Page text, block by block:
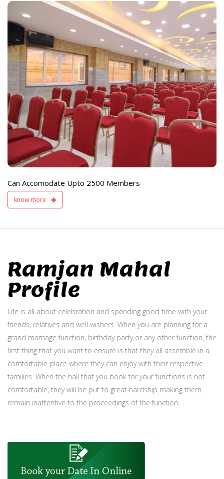
Can Accomodate Upto 2500 Members
know more
Live TV Display
and Sound
Available
Ramjan Mahal
Profile
Life is all about celebration and spending good time with your
friends, relatives and well wishers. When you are planning for a
grand marriage function, birthday party or any other function, the
first thing that you want to ensure is that they all assemble in a
comfortable place where they can enjoy with their respective
families. When the hall that you book for your functions is not
comfortable, they will be put to great hardship making them
remain inattentive to the proceedings of the function.